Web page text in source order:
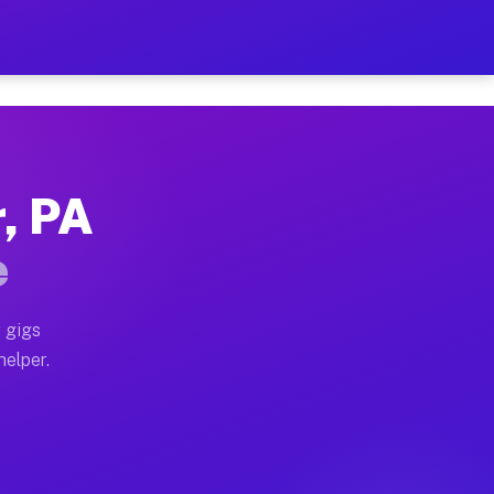
on Your Schedule
full home moves, office moves, and
often earn more due to higher-value
PA
gigs